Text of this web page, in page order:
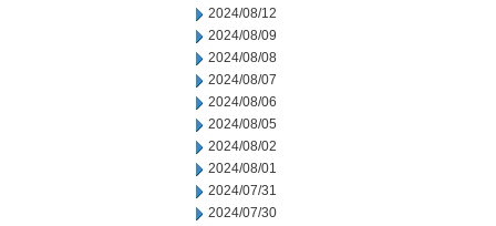
2024/08/12
2024/08/09
2024/08/08
2024/08/07
2024/08/06
2024/08/05
2024/08/02
2024/08/01
2024/07/31
2024/07/30